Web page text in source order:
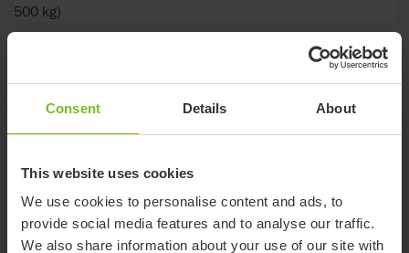
Consent Details About
This website uses cookies
We use cookies to personalise content and ads, to
provide social media features and to analyse our traffic.
We also share information about your use of our site with
500 kg)